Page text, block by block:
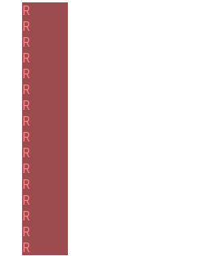
R
R
R
R
R
R
R
R
R
R
R
R
R
R
R
R